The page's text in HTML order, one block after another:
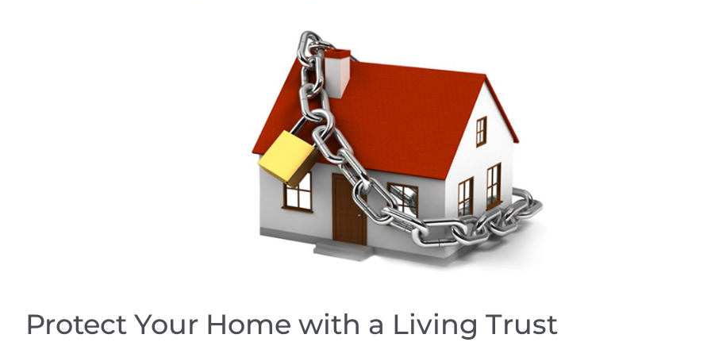
Protect Your Home with a Living Trust